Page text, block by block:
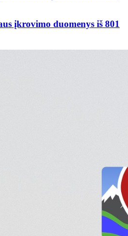
įkrovimo duomenys iš 801